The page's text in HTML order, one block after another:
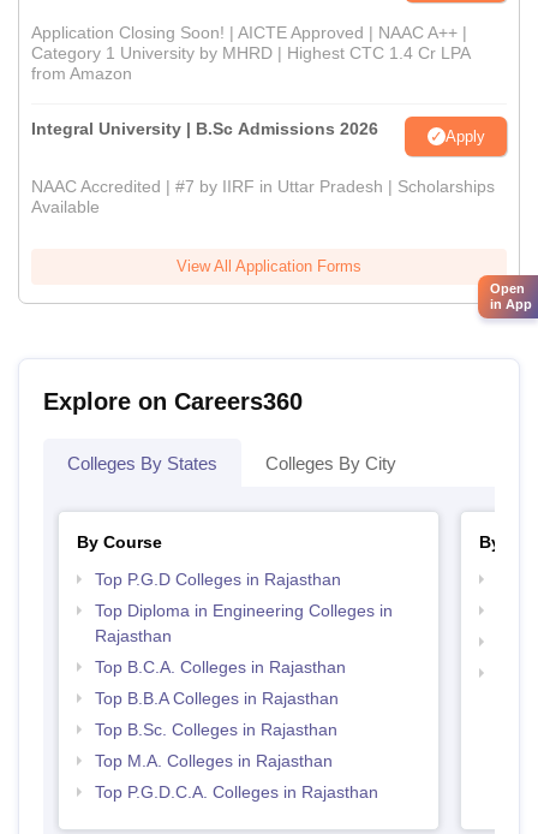
Application Closing Soon! | AICTE Approved | NAAC A++ |
Category 1 University by MHRD | Highest CTC 1.4 Cr LPA
from Amazon
Integral University | B.Sc Admissions 2026 Apply
NAAC Accredited | #7 by IIRF in Uttar Pradesh | Scholarships
Available
View All Application Forms
Explore on Careers360
Colleges By States Colleges By City
By Course
Top P.G.D Colleges in Rajasthan
Top Diploma in Engineering Colleges in
Rajasthan
Top B.C.A. Colleges in Rajasthan
Top B.B.A Colleges in Rajasthan
Top B.Sc. Colleges in Rajasthan
Top M.A. Colleges in Rajasthan
Top P.G.D.C.A. Colleges in Rajasthan
By
Open
in App